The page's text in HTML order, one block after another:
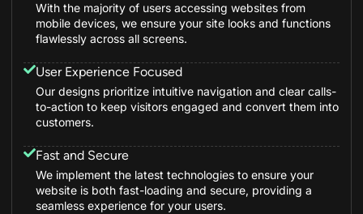
With the majority of users accessing websites from
mobile devices, we ensure your site looks and functions
flawlessly across all screens.
User Experience Focused
Our designs prioritize intuitive navigation and clear calls-
to-action to keep visitors engaged and convert them into
customers.
Fast and Secure
We implement the latest technologies to ensure your
website is both fast-loading and secure, providing a
seamless experience for your users.